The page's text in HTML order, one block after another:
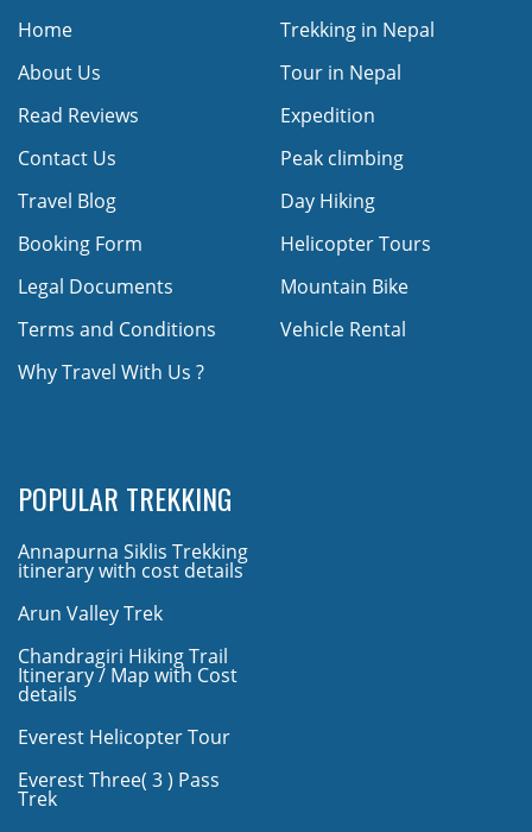
Home
About Us
Read Reviews
Contact Us
Travel Blog
Booking Form
Legal Documents
Terms and Conditions
Why Travel With Us ?
Trekking in Nepal
Tour in Nepal
Expedition
Peak climbing
Day Hiking
Helicopter Tours
Mountain Bike
Vehicle Rental
POPULAR TREKKING
Annapurna Siklis Trekking
itinerary with cost details
Arun Valley Trek
Chandragiri Hiking Trail
Itinerary / Map with Cost
details
Everest Helicopter Tour
Everest Three( 3 ) Pass
Trek